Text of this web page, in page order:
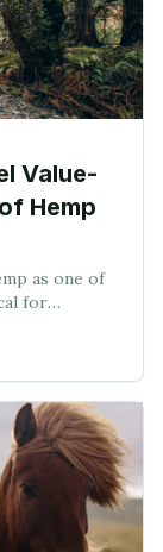
Value-
Hemp
as one of
for